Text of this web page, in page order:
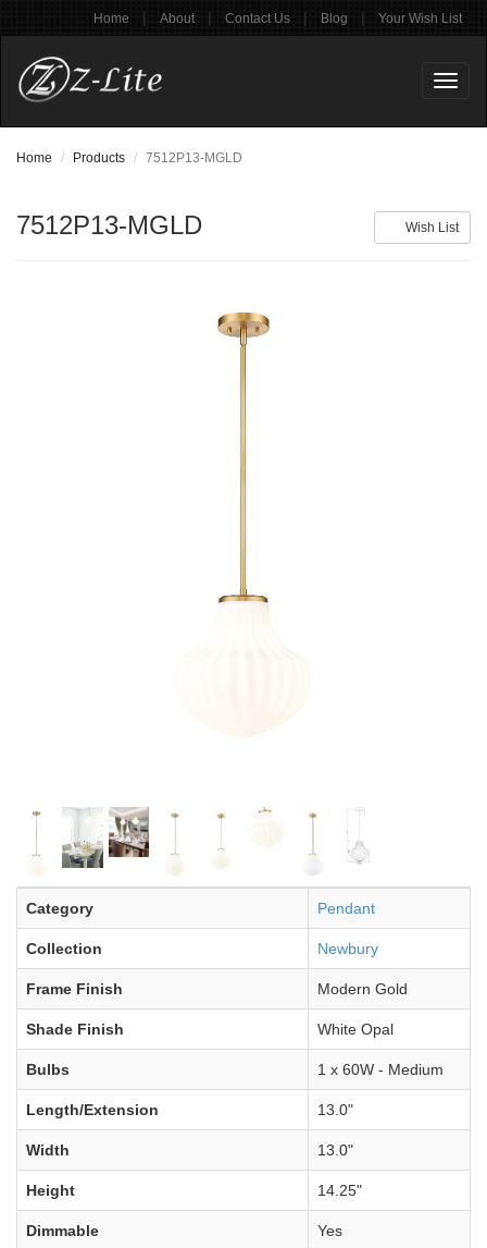
Home | About | Contact Us | Blog | Your Wish List
Home Products 7512P13-MGLD
Wish List
7512P13-MGLD
Category Pendant
Collection Newbury
Frame Finish Modern Gold
Shade Finish White Opal
Bulbs 1 x 60W - Medium
Length/Extension 13.0"
Width 13.0"
Height 14.25"
Dimmable Yes